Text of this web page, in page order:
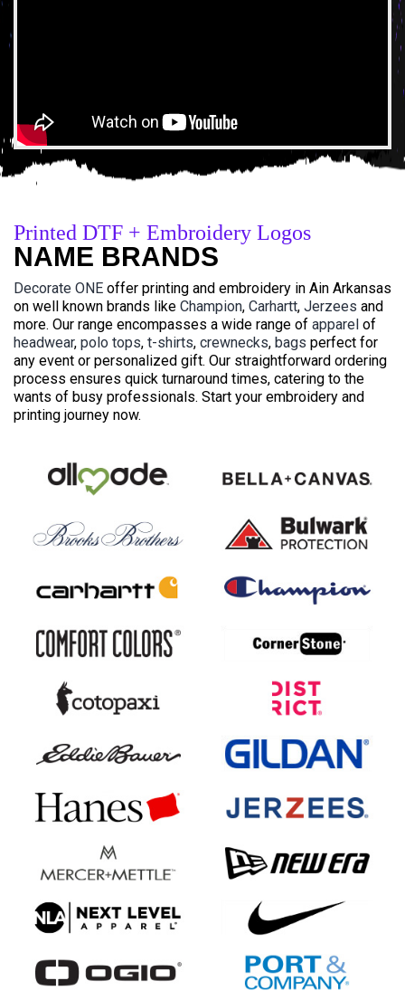
Printed DTF + Embroidery Logos
NAME BRANDS
Decorate ONE offer printing and embroidery in Ain Arkansas
on well known brands like Champion, Carhartt, Jerzees and
more. Our range encompasses a wide range of apparel of
headwear, polo tops, t-shirts, crewnecks, bags perfect for
any event or personalized gift. Our straightforward ordering
process ensures quick turnaround times, catering to the
wants of busy professionals. Start your embroidery and
printing journey now.